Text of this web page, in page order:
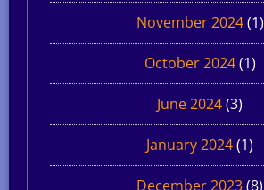
November 2024(1)
October 2024(1)
June 2024(3)
January 2024(1)
December 2023(8)